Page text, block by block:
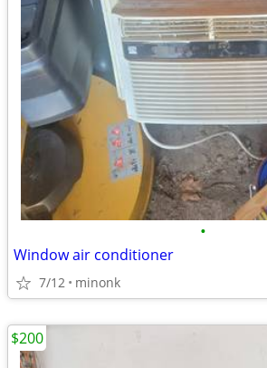
•
Window air conditioner
7/12 minonk
$200